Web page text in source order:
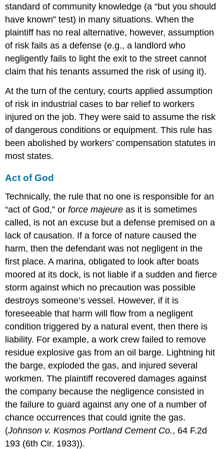
standard of community knowledge (a “but you should
have known” test) in many situations. When the
plaintiff has no real alternative, however, assumption
of risk fails as a defense (e.g., a landlord who
negligently fails to light the exit to the street cannot
claim that his tenants assumed the risk of using it).
At the turn of the century, courts applied assumption
of risk in industrial cases to bar relief to workers
injured on the job. They were said to assume the risk
of dangerous conditions or equipment. This rule has
been abolished by workers’ compensation statutes in
most states.
Act of God
Technically, the rule that no one is responsible for an
“act of God,” orforce majeure as it is sometimes
called, is not an excuse but a defense premised on a
lack of causation. If a force of nature caused the
harm, then the defendant was not negligent in the
first place. A marina, obligated to look after boats
moored at its dock, is not liable if a sudden and fierce
storm against which no precaution was possible
destroys someone’s vessel. However, if it is
foreseeable that harm will flow from a negligent
condition triggered by a natural event, then there is
liability. For example, a work crew failed to remove
residue explosive gas from an oil barge. Lightning hit
the barge, exploded the gas, and injured several
workmen. The plaintiff recovered damages against
the company because the negligence consisted in
the failure to guard against any one of a number of
chance occurrences that could ignite the gas.
(Johnson v. Kosmos Portland Cement Co., 64 F.2d
193 (6th Cir. 1933)).